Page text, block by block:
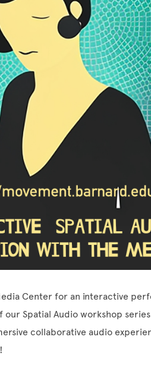
Center for an interactive
Spatial Audio workshop
collaborative audio